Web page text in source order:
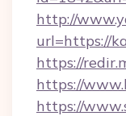
http://
url=https://
https://
https://
https://